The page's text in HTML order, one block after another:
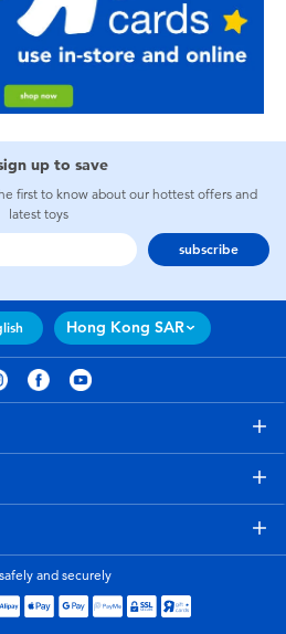
up to save
first to know about our hottest offers and
latest toys
subscribe
Hong Kong SAR
and securely